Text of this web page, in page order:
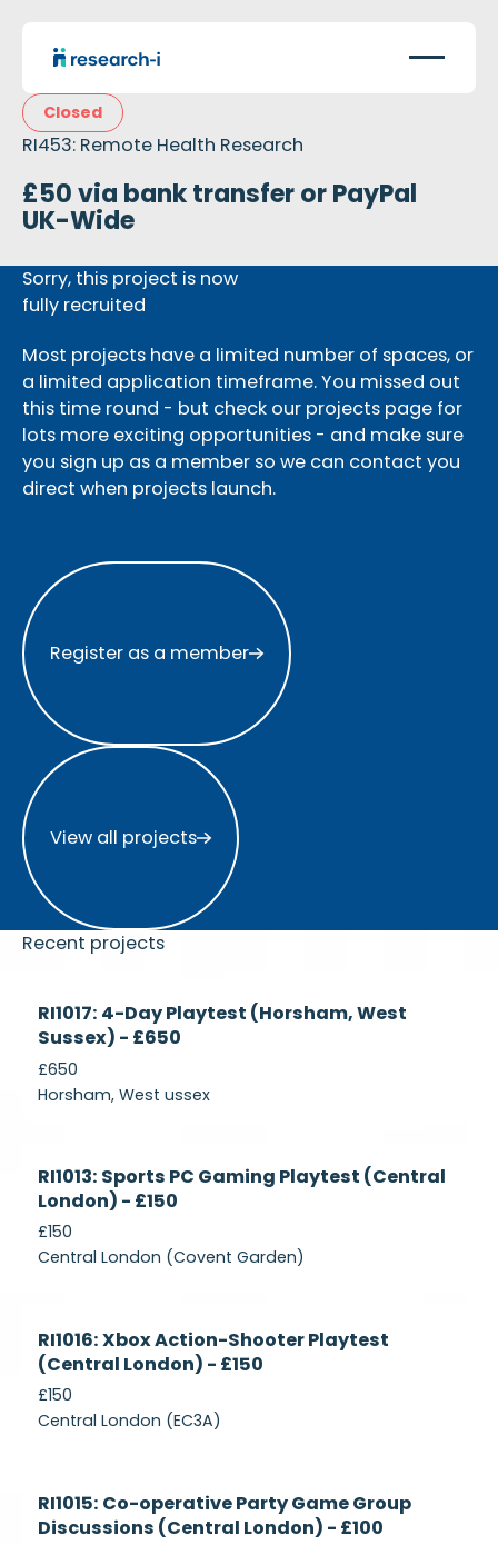
Closed
RI453: Remote Health Research
£50 via bank transfer or PayPal
UK-Wide
Sorry, this project is now
fully recruited
Most projects have a limited number of spaces, or
a limited application timeframe. You missed out
this time round - but check our projects page for
lots more exciting opportunities - and make sure
you sign up as a member so we can contact you
direct when projects launch.
Register as a member
Register as a member
View all projects
View all projects
Recent projects
Recruiting
RI1017: 4-Day Playtest (Horsham, West
Sussex) - £650
£650
Horsham, West ussex
Recruiting
RI1013: Sports PC Gaming Playtest (Central
London) - £150
£150
Central London (Covent Garden)
Recruiting
RI1016: Xbox Action-Shooter Playtest
(Central London) - £150
£150
Central London (EC3A)
Recruiting
RI1015: Co-operative Party Game Group
Discussions (Central London) - £100